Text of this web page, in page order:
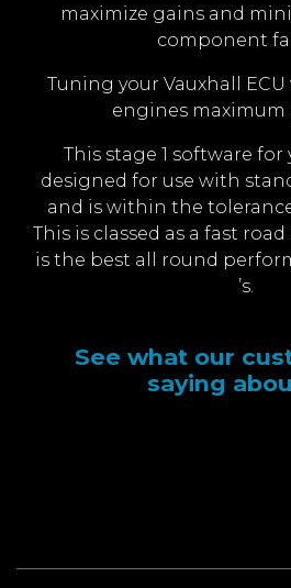
maximize gains and
component
Tuning your Vauxhall
engines
This stage 1 software for
designed for use with
and is within the
This is classed as a fast
is the best all round
’s.
See what our
saying